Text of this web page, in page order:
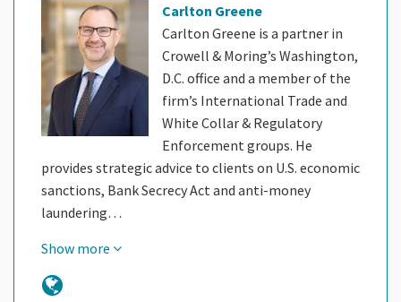
Carlton Greene
Carlton Greene is a partner in
Crowell & Moring’s Washington,
D.C. office and a member of the
firm’s International Trade and
White Collar & Regulatory
Enforcement groups. He
provides strategic advice to clients on U.S. economic
sanctions, Bank Secrecy Act and anti-money
laundering…
Show more